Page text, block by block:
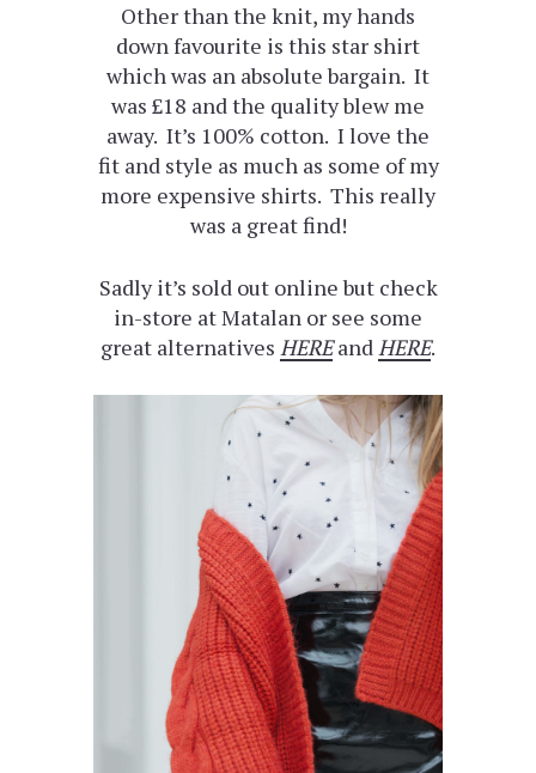
Other than the knit, my hands
down favourite is this star shirt
which was an absolute bargain. It
was £18 and the quality blew me
away. It’s 100% cotton. I love the
fit and style as much as some of my
more expensive shirts. This really
was a great find!
Sadly it’s sold out online but check
in-store at Matalan or see some
great alternatives HEREandHERE.